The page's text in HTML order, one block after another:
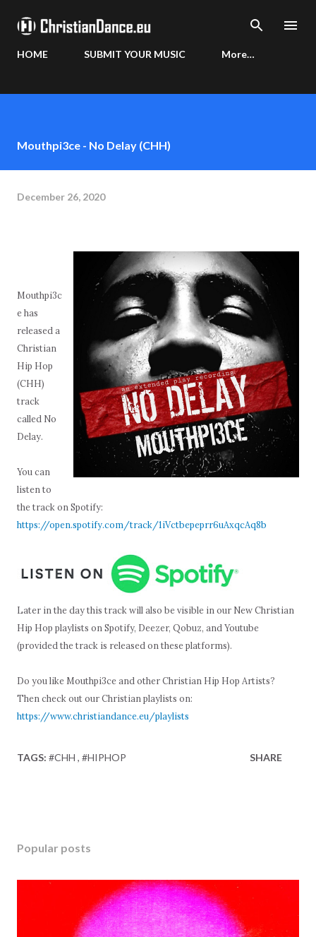
HOME SUBMIT YOUR MUSIC More…
Mouthpi3ce - No Delay (CHH)
December 26, 2020
Mouthpi3c
e has
released a
Christian
Hip Hop
(CHH)
track
called No
Delay.
You can
listen to
the track on Spotify:
https://open.spotify.com/track/1iVctbepeprr6uAxqcAq8b
Later in the day this track will also be visible in our New Christian
Hip Hop playlists on Spotify, Deezer, Qobuz, and Youtube
(provided the track is released on these platforms).
Do you like Mouthpi3ce and other Christian Hip Hop Artists?
Then check out our Christian playlists on:
https://www.christiandance.eu/playlists
TAGS: #CHH #HIPHOP SHARE
Popular posts